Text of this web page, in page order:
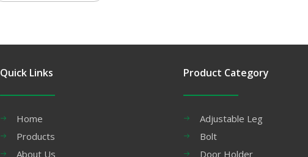
Quick Links
Home
Products
About Us
Product Category
Adjustable Leg
Bolt
Door Holder